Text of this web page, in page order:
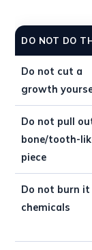
DO NOT DO
Do not cut a
growth
Do not pull
bone/tooth-
piece
Do not burn
chemicals